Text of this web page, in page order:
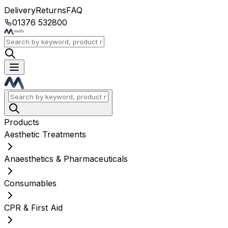
DeliveryReturnsFAQ
01376 532800
Products
Aesthetic Treatments
Anaesthetics & Pharmaceuticals
Consumables
CPR & First Aid